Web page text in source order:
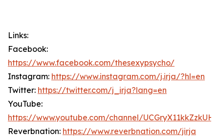
Links:
Facebook:
https://www.facebook.com/thesexypsycho/
Instagram: https://www.instagram.com/j.irja/?hl=en
Twitter: https://twitter.com/j_irja?lang=en
YouTube:
https://www.youtube.com/channel/
Reverbnation: https://www.reverbnation.com/jirja